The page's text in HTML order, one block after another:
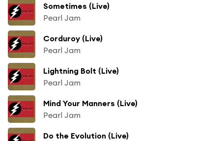
Sometimes (Live)
Pearl Jam
Corduroy (Live)
Pearl Jam
Lightning Bolt (Live)
Pearl Jam
Mind Your Manners (Live)
Pearl Jam
Do the Evolution (Live)